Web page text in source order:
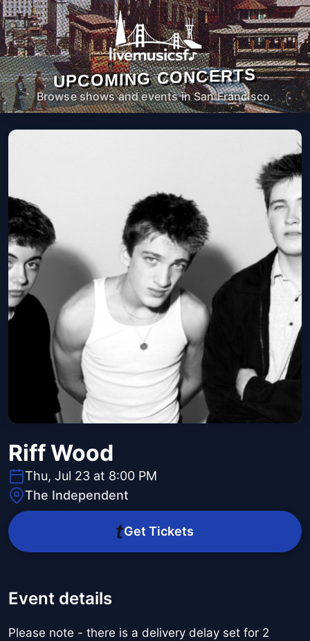
UPCOMING CONCERTS
Browse shows and events in San Francisco.
Riff Wood
Thu, Jul 23 at 8:00 PM
The Independent
Get Tickets
Event details
Please note - there is a delivery delay set for 2